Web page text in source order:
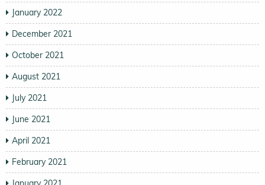
January 2022
December 2021
October 2021
August 2021
July 2021
June 2021
April 2021
February 2021